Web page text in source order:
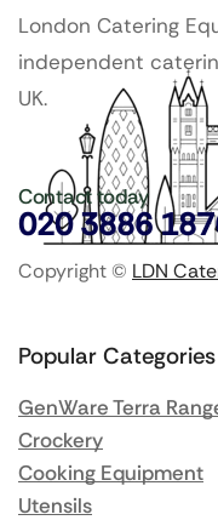
London Catering
independent
UK.
Contact today
020 3886
Copyright © LDN
Popular Categories
GenWare Terra
Crockery
Cooking Equipment
Utensils